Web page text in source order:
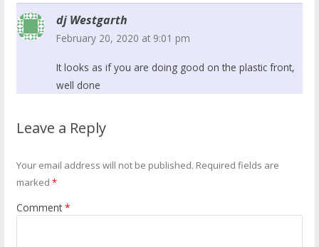
dj Westgarth
February 20, 2020 at 9:01 pm
It looks as if you are doing good on the plastic front,
well done
Leave a Reply
Your email address will not be published. Required fields are
marked*
Comment*